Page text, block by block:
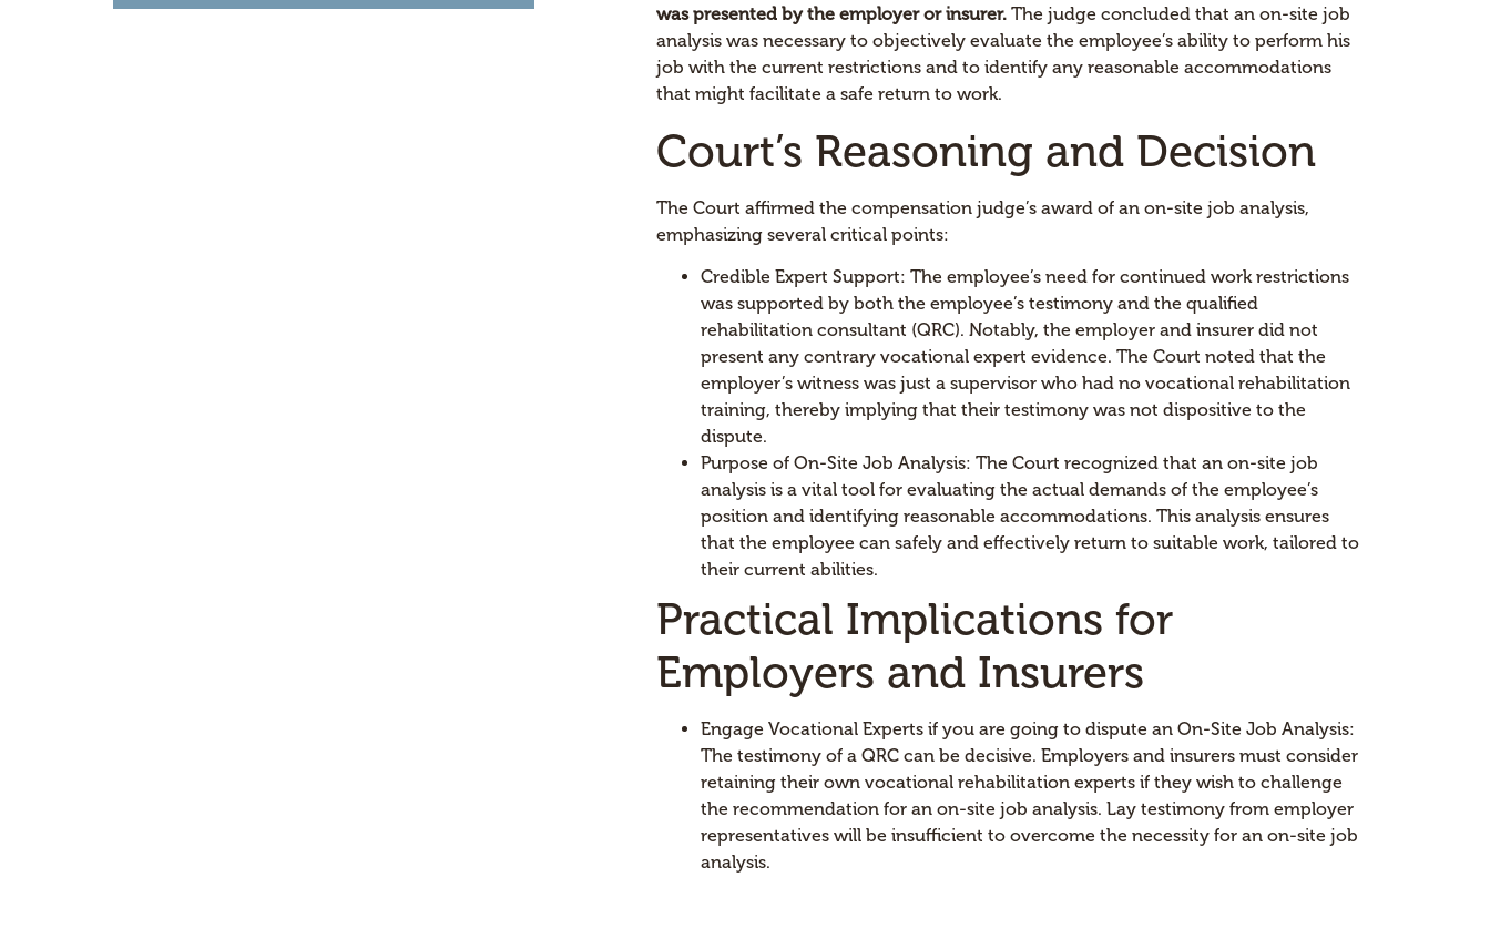
was presented by the employer or insurer.The judge concluded that an on-site job
analysis was necessary to objectively evaluate the employee’s ability to perform his
job with the current restrictions and to identify any reasonable accommodations
that might facilitate a safe return to work.
Court’s Reasoning and Decision
The Court affirmed the compensation judge’s award of an on-site job analysis,
emphasizing several critical points:
Credible Expert Support: The employee’s need for continued work restrictions
was supported by both the employee’s testimony and the qualified
rehabilitation consultant (QRC). Notably, the employer and insurer did not
present any contrary vocational expert evidence. The Court noted that the
employer’s witness was just a supervisor who had no vocational rehabilitation
training, thereby implying that their testimony was not dispositive to the
dispute.
Purpose of On-Site Job Analysis: The Court recognized that an on-site job
analysis is a vital tool for evaluating the actual demands of the employee’s
position and identifying reasonable accommodations. This analysis ensures
that the employee can safely and effectively return to suitable work, tailored to
their current abilities.
Practical Implications for
Employers and Insurers
Engage Vocational Experts if you are going to dispute an On-Site Job Analysis:
The testimony of a QRC can be decisive. Employers and insurers must consider
retaining their own vocational rehabilitation experts if they wish to challenge
the recommendation for an on-site job analysis. Lay testimony from employer
representatives will be insufficient to overcome the necessity for an on-site job
analysis.